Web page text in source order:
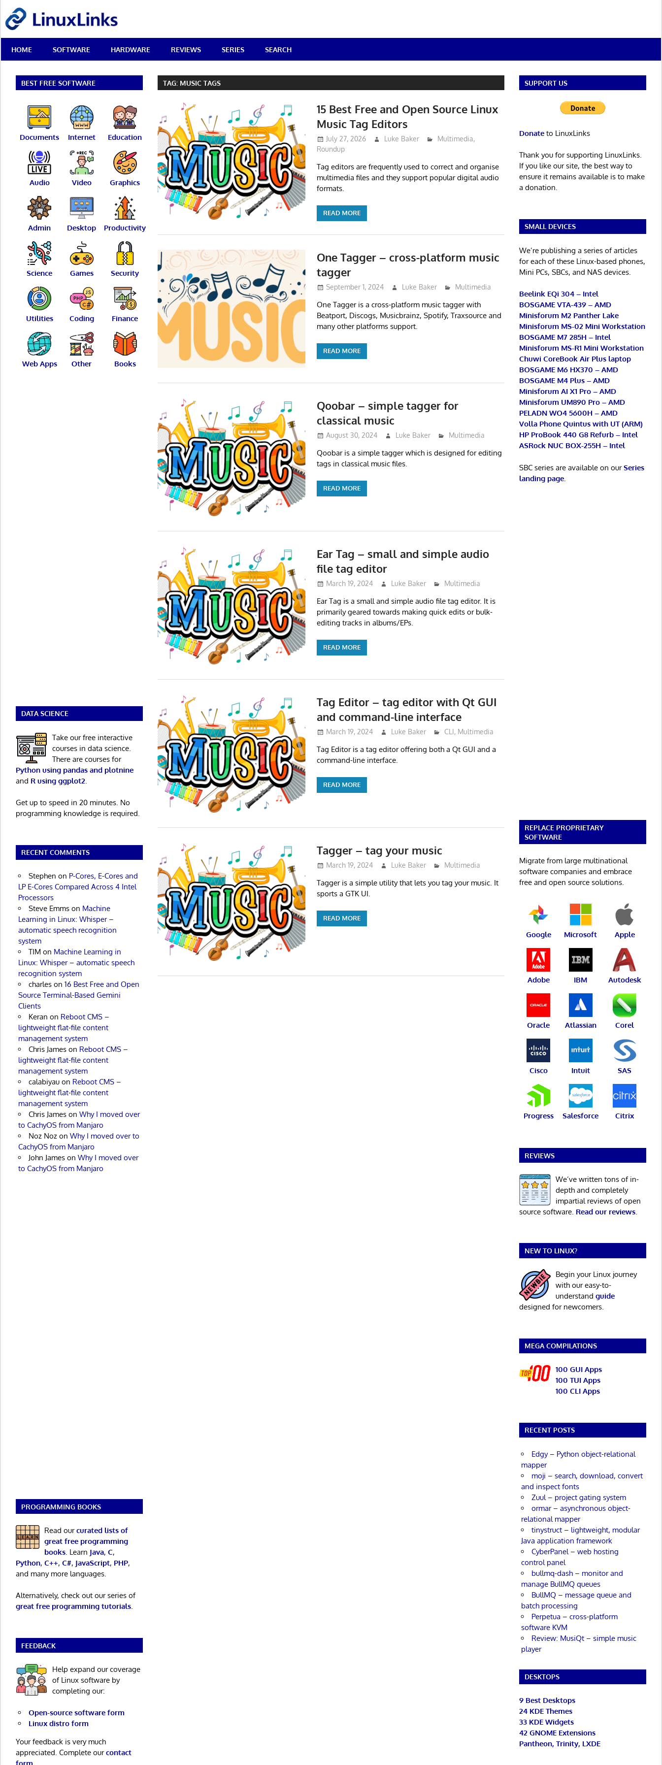
content
Best
Free
Linux
Reviews
HOME SOFTWARE HARDWARE REVIEWS SERIES SEARCH
TAG: MUSIC TAGS
15 Best Free and Open Source Linux
Music Tag Editors
July 27, 2026 Luke Baker Multimedia,
Roundup
Tag editors are frequently used to correct and organise
multimedia files and they support popular digital audio
formats.
READ MORE
One Tagger – cross-platform music
tagger
September 1, 2024 Luke Baker Multimedia
One Tagger is a cross-platform music tagger with
Beatport, Discogs, Musicbrainz, Spotify, Traxsource and
many other platforms support.
READ MORE
Qoobar – simple tagger for
classical music
August 30, 2024 Luke Baker Multimedia
Qoobar is a simple tagger which is designed for editing
tags in classical music files.
READ MORE
Ear Tag – small and simple audio
file tag editor
March 19, 2024 Luke Baker Multimedia
Ear Tag is a small and simple audio file tag editor. It is
primarily geared towards making quick edits or bulk-
editing tracks in albums/EPs.
READ MORE
Tag Editor – tag editor with Qt GUI
and command-line interface
March 19, 2024 Luke Baker CLI , Multimedia
Tag Editor is a tag editor offering both a Qt GUI and a
command-line interface.
READ MORE
Tagger – tag your music
March 19, 2024 Luke Baker Multimedia
Tagger is a simple utility that lets you tag your music. It
sports a GTK UI.
READ MORE
BEST FREE SOFTWARE
Documents Internet Education
Audio Video Graphics
Admin Desktop Productivity
Science Games Security
Utilities Coding Finance
Web Apps Other Books
DATA SCIENCE
Take our free interactive
courses in data science.
There are courses for
Python using pandas and plotnine
and R using ggplot2
Get up to speed in 20 minutes. No
programming knowledge is required.
RECENT COMMENTS
Stephen on P-Cores, E-Cores and
LP E-Cores Compared Across 4 Intel
Processors
Steve Emmson Machine
Learning in Linux: Whisper –
automatic speech recognition
system
TIM on Machine Learning in
Linux: Whisper – automatic speech
recognition system
charleson 16 Best Free and Open
Source Terminal-Based Gemini
Clients
Keran on Reboot CMS –
lightweight flat-file content
management system
Chris Jameson Reboot CMS –
lightweight flat-file content
management system
calabiyauon Reboot CMS –
lightweight flat-file content
management system
Chris Jameson Why I moved over
to CachyOS from Manjaro
Noz Nozon Why I moved over to
CachyOS from Manjaro
John Jameson Why I moved over
to CachyOS from Manjaro
PROGRAMMING BOOKS
Read ourcurated lists of
great free programming
books. Learn Java, C,
Python, C++, C#, JavaScript, PHP,
and many more languages.
Alternatively, check out our series of
great free programming tutorials.
FEEDBACK
Help expand our coverage
of Linux software by
completing our:
Open-source software form
Linux distro form
Your feedback is very much
appreciated. Complete ourcontact
SUPPORT US
Donateto LinuxLinks
Thank you for supporting LinuxLinks.
If you like our site, the best way to
ensure it remains available is to make
a donation.
SMALL DEVICES
We’re publishing a series of articles
for each of these Linux-based phones,
Mini PCs, SBCs, and NAS devices.
Beelink EQi 304 – Intel
BOSGAME VTA-439 – AMD
Minisforum M2 Panther Lake
Minisforum MS-02 Mini Workstation
BOSGAME M7 285H – Intel
Minisforum MS-R1 Mini Workstation
Chuwi CoreBook Air Plus laptop
BOSGAME M6 HX370 – AMD
BOSGAME M4 Plus – AMD
Minisforum AI X1 Pro – AMD
Minisforum UM890 Pro – AMD
PELADN WO4 5600H – AMD
Volla Phone Quintus with UT (ARM)
HP ProBook 440 G8 Refurb – Intel
ASRock NUC BOX-255H – Intel
SBC series are available on ourSeries
landing page.
REPLACE PROPRIETARY
SOFTWARE
Migrate from large multinational
software companies and embrace
free and open source solutions.
Google Microsoft Apple
Adobe IBM Autodesk
Oracle Atlassian Corel
Cisco Intuit SAS
Progress Salesforce Citrix
REVIEWS
We’ve written tons of in-
depth and completely
impartial reviews of open
source software. Read our reviews.
NEW TO LINUX?
Begin your Linux journey
with our easy-to-
understand guide
designed for newcomers.
MEGA COMPILATIONS
100 GUI Apps
100 TUI Apps
100 CLI Apps
RECENT POSTS
Edgy – Python object-relational
mapper
moji – search, download, convert
and inspect fonts
Zuul – project gating system
ormar – asynchronous object-
relational mapper
tinystruct – lightweight, modular
Java application framework
CyberPanel – web hosting
control panel
bullmq-dash – monitor and
manage BullMQ queues
BullMQ – message queue and
batch processing
Perpetua – cross-platform
software KVM
Review: MusiQt – simple music
player
DESKTOPS
9 Best Desktops
24 KDE Themes
33 KDE Widgets
42 GNOME Extensions
Pantheon, Trinity, LXDE